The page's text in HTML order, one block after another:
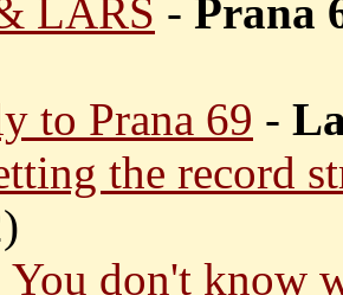
LARS - Prana
to Prana 69 -
the record
You don't know